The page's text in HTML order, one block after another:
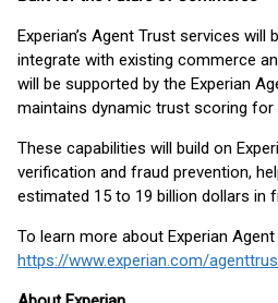
Experian’s Agent Trust services
integrate with existing commerce
will be supported by the Experian
maintains dynamic trust scoring for
These capabilities will build on
verification and fraud prevention,
estimated 15 to 19 billion dollars in
To learn more about Experian
https://www.experian.com/